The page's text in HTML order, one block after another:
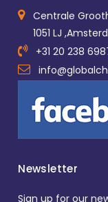
Centrale
1051 LJ
+31 20 238
Newsletter
Sign up for our